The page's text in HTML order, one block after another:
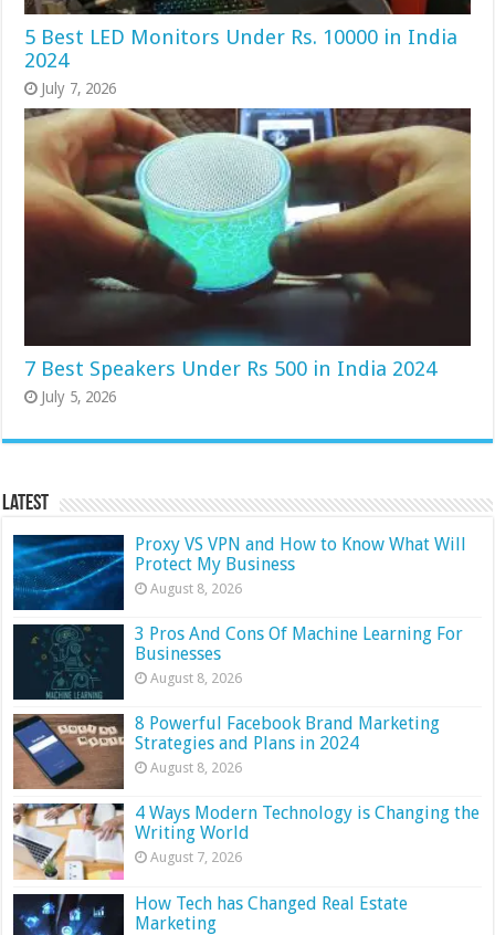
5 Best LED Monitors Under Rs. 10000 in India
2024
July 7, 2026
7 Best Speakers Under Rs 500 in India 2024
July 5, 2026
Latest
Proxy VS VPN and How to Know What Will
Protect My Business
August 8, 2026
3 Pros And Cons Of Machine Learning For
Businesses
August 8, 2026
8 Powerful Facebook Brand Marketing
Strategies and Plans in 2024
August 8, 2026
4 Ways Modern Technology is Changing the
Writing World
August 7, 2026
How Tech has Changed Real Estate
Marketing